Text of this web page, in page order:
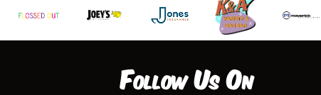
Follow Us On